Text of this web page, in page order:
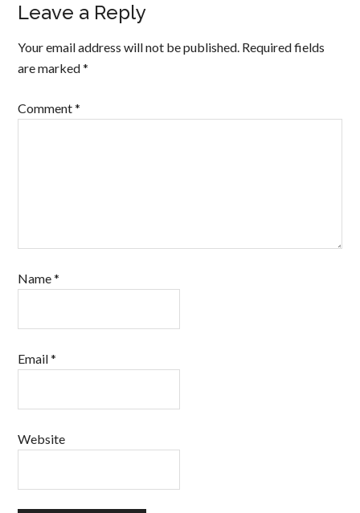
Leave a Reply
Your email address will not be published. Required fields
are marked*
Comment*
Name*
Email*
Website